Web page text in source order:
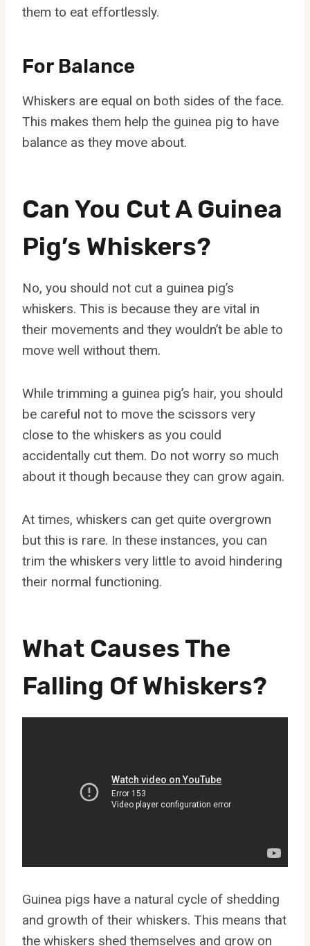
them to eat effortlessly.
For Balance
Whiskers are equal on both sides of the face.
This makes them help the guinea pig to have
balance as they move about.
Can You Cut A Guinea
Pig’s Whiskers?
No, you should not cut a guinea pig’s
whiskers. This is because they are vital in
their movements and they wouldn’t be able to
move well without them.
While trimming a guinea pig’s hair, you should
be careful not to move the scissors very
close to the whiskers as you could
accidentally cut them. Do not worry so much
about it though because they can grow again.
At times, whiskers can get quite overgrown
but this is rare. In these instances, you can
trim the whiskers very little to avoid hindering
their normal functioning.
What Causes The
Falling Of Whiskers?
Guinea pigs have a natural cycle of shedding
and growth of their whiskers. This means that
the whiskers shed themselves and grow on